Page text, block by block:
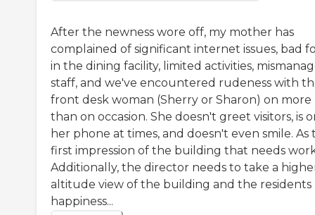
After the newness wore off, my mother has
complained of significant internet issues, bad
in the dining facility, limited activities,
staff, and we've encountered rudeness with
front desk woman (Sherry or Sharon) on more
than on occasion. She doesn't greet visitors, is
her phone at times, and doesn't even smile. As
first impression of the building that needs
Additionally, the director needs to take a
altitude view of the building and the residents
happiness...